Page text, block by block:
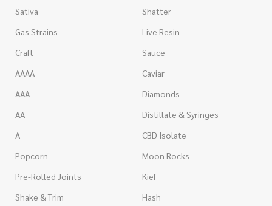
Sativa
Gas Strains
Craft
AAAA
AAA
AA
A
Popcorn
Pre-Rolled Joints
Shake & Trim
Shatter
Live Resin
Sauce
Caviar
Diamonds
Distillate & Syringes
CBD Isolate
Moon Rocks
Kief
Hash